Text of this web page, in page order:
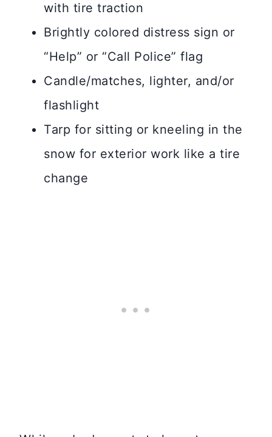
with tire traction
Brightly colored distress sign or
“Help” or “Call Police” flag
Candle/matches, lighter, and/or
flashlight
Tarp for sitting or kneeling in the
snow for exterior work like a tire
change